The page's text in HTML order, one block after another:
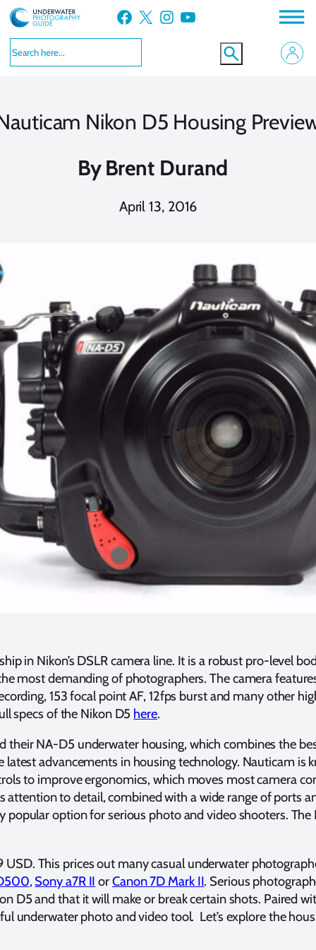
Skip
to
content
Facebook X Instagram YouTube
Nikon D5 Housing
By Brent Durand
April 13, 2016
in Nikon’s DSLR camera line. It is a robust pro-level
most demanding of photographers. The camera
153 focal point AF, 12fps burst and many other
specs of the Nikon D5 here.
their NA-D5 underwater housing, which combines the
advancements in housing technology. Nauticam is
to improve ergonomics, which moves most camera
attention to detail, combined with a wide range of ports
popular option for serious photo and video shooters.
USD. This prices out many casual underwater
, Sony a7R II orCanon 7D Mark II. Serious
D5 and that it will make or break certain shots. Paired
underwater photo and video tool. Let’s explore the